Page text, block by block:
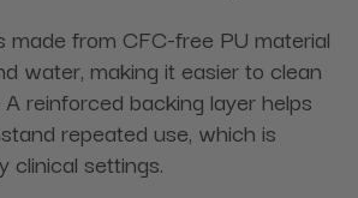
made from CFC-free PU material
water, making it easier to clean
reinforced backing layer helps
repeated use, which is
clinical settings.